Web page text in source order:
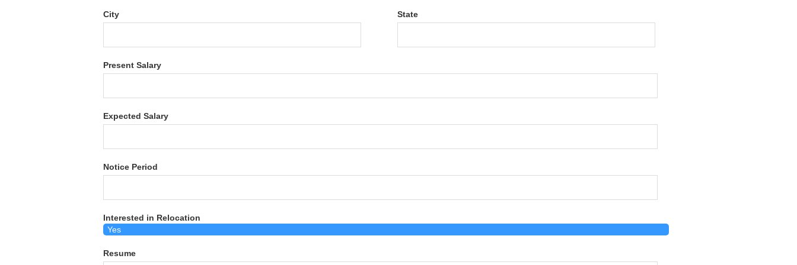
City State
Present Salary
Expected Salary
Notice Period
Interested in Relocation
Resume